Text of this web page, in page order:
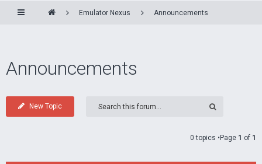
Emulator Nexus Announcements
Announcements
New Topic
0 topics •Page 1 of 1